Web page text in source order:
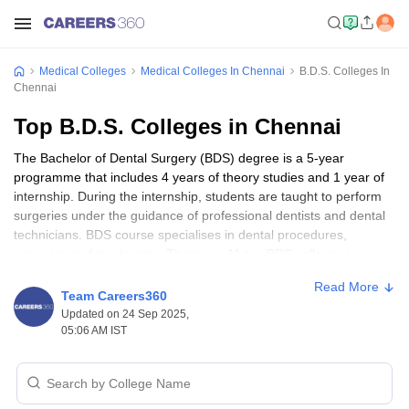
Medical Colleges Medical Colleges In Chennai
B.D.S. Colleges In
Chennai
Top B.D.S. Colleges in Chennai
The Bachelor of Dental Surgery (BDS) degree is a 5-year
programme that includes 4 years of theory studies and 1 year of
internship. During the internship, students are taught to perform
surgeries under the guidance of professional dentists and dental
technicians. BDS course specialises in dental procedures,
owned college.
Students wishing to pursue a BDS course must appear for
in the exam. Some of the top BDS colleges in Chennai are RDC
Chennai, PDCH Pandur and SRM Dental College, Ramapuram.
Team Careers360
Updated on 24 Sep 2025,
05:06 AM IST
Read More